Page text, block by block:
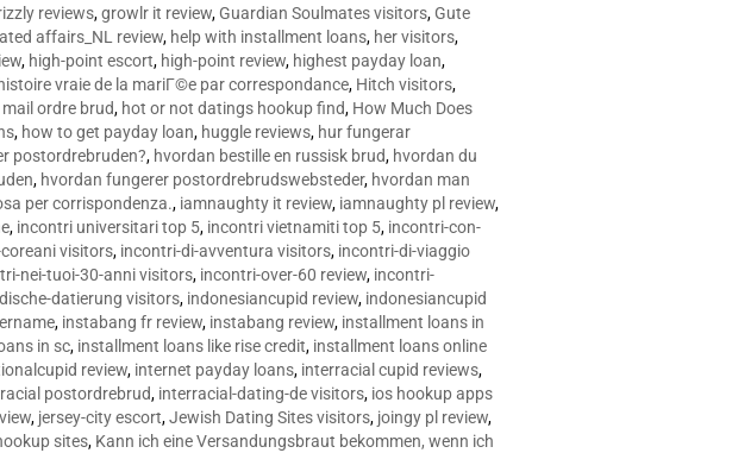
reviews,growlr it review,Guardian Soulmates visitors,Gute
affairs_NL review, help with installment loans, her visitors,
, high-point escort, high-point review, highest payday loan,
histoire vraie de la mariГ©e par correspondance, Hitch visitors,
mail ordre brud, hot or not datings hookup find, How Much Does
, how to get payday loan, huggle reviews, hur fungerar
postordrebruden?, hvordan bestille en russisk brud, hvordan du
, hvordan fungerer postordrebrudswebsteder, hvordan man
per corrispondenza., iamnaughty it review, iamnaughty pl review,
, incontri universitari top 5, incontri vietnamiti top 5, incontri-con-
visitors, incontri-di-avventura visitors, incontri-di-viaggio
nei-tuoi-30-anni visitors, incontri-over-60 review, incontri-
datierung visitors, indonesiancupid review, indonesiancupid
, instabang fr review, instabang review, installment loans in
in sc, installment loans like rise credit, installment loans online
review, internet payday loans, interracial cupid reviews,
postordrebrud, interracial-dating-de visitors, ios hookup apps
, jersey-city escort,Jewish Dating Sites visitors, joingy pl review,
sites, Kann ich eine Versandungsbraut bekommen, wenn ich